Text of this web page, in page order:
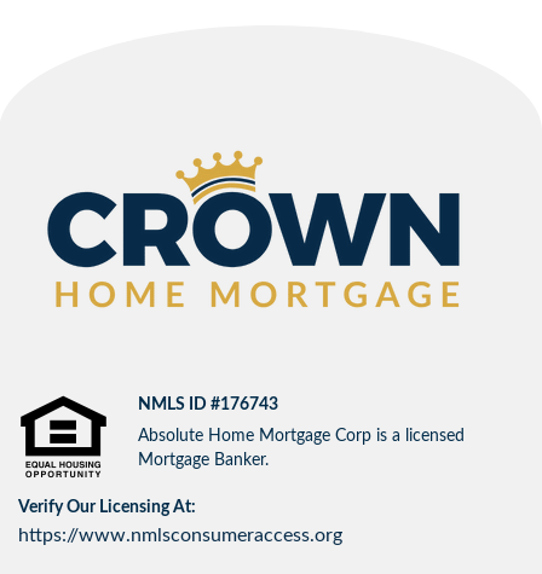
NMLS ID #176743
Absolute Home Mortgage Corp is a licensed
Mortgage Banker.
Verify Our Licensing At:
https://www.nmlsconsumeraccess.org